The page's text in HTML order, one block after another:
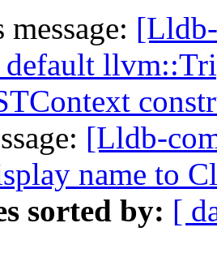
default
[Lldb-
name to
sorted by: [